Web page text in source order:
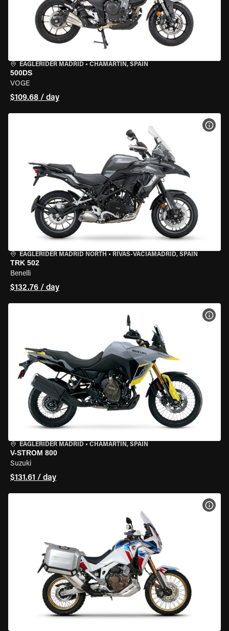
EAGLERIDER MADRID • CHAMARTÍN, SPAIN
500DS
VOGE
$109.68 / day
EAGLERIDER MADRID NORTH • RIVAS-VACIAMADRID, SPAIN
TRK 502
Benelli
$132.76 / day
EAGLERIDER MADRID • CHAMARTÍN, SPAIN
V-STROM 800
Suzuki
$131.61 / day